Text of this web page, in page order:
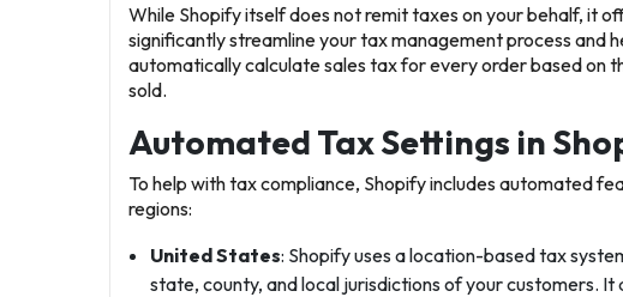
While Shopify itself does not remit taxes on your behalf, it
significantly streamline your tax management process and
automatically calculate sales tax for every order based on
sold.
Automated Tax Settings in
To help with tax compliance, Shopify includes automated
regions:
United States: Shopify uses a location-based tax
state, county, and local jurisdictions of your customers.